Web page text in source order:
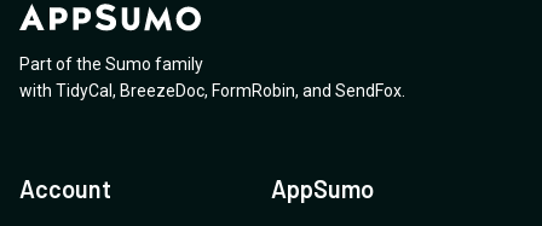
Part of the Sumo family
with TidyCal , BreezeDoc, FormRobin, and SendFox
Account AppSumo